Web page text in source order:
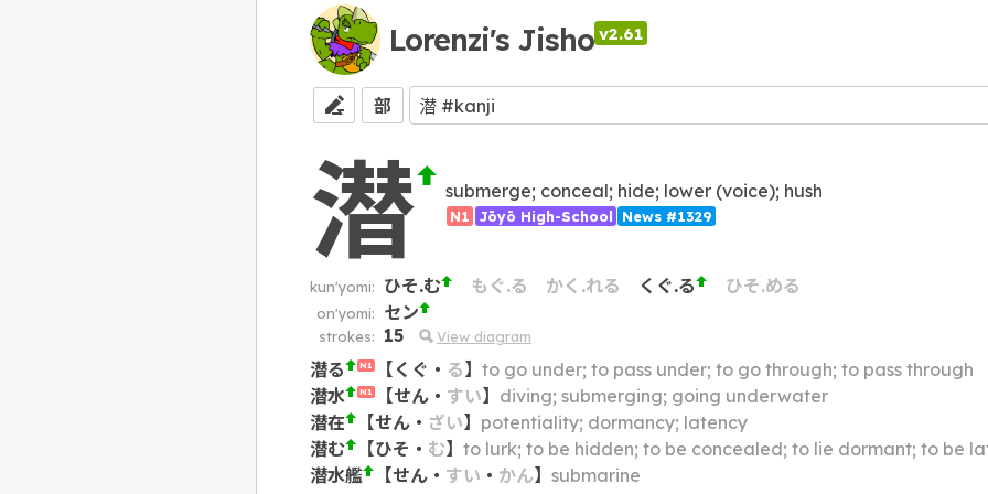
Lorenzi's Jisho v2.61
部
潜 submerge; conceal; hide; lower (voice); hush
N1 Jōyō High-School News #1329
kun'yomi: ひそ.む もぐ.る かく.れる くぐ.る ひそ.める
on'yomi: セン
strokes: 15 View diagram
潜る N1 【 くぐ ・ る】 to go under; to pass under; to go through; to pass through
潜水
N1 【せん・ すい】 diving; submerging; going underwater
潜在
【せん・ ざい】 potentiality; dormancy; latency
潜む
【ひそ ・ む】 to lurk; to be hidden; to be concealed; to lie dormant; to be
潜水艦
【せん・ すい ・ かん】 submarine